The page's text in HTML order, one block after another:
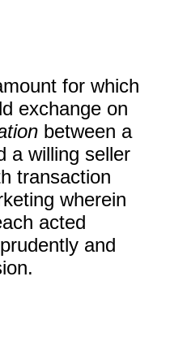
for which
exchange on
between a
a willing seller
transaction
wherein
acted
and